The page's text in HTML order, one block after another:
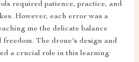
required patience, practice, and
However, each error was a
me the delicate balance
freedom. The drone's design and
a crucial role in this learning